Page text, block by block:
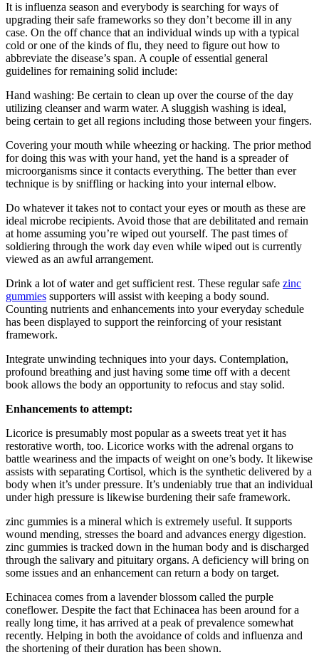
It is influenza season and everybody is searching for ways of
upgrading their safe frameworks so they don’t become ill in any
case. On the off chance that an individual winds up with a typical
cold or one of the kinds of flu, they need to figure out how to
abbreviate the disease’s span. A couple of essential general
guidelines for remaining solid include:
Hand washing: Be certain to clean up over the course of the day
utilizing cleanser and warm water. A sluggish washing is ideal,
being certain to get all regions including those between your fingers.
Covering your mouth while wheezing or hacking. The prior method
for doing this was with your hand, yet the hand is a spreader of
microorganisms since it contacts everything. The better than ever
technique is by sniffling or hacking into your internal elbow.
Do whatever it takes not to contact your eyes or mouth as these are
ideal microbe recipients. Avoid those that are debilitated and remain
at home assuming you’re wiped out yourself. The past times of
soldiering through the work day even while wiped out is currently
viewed as an awful arrangement.
Drink a lot of water and get sufficient rest. These regular safe zinc
gummies supporters will assist with keeping a body sound.
Counting nutrients and enhancements into your everyday schedule
has been displayed to support the reinforcing of your resistant
framework.
Integrate unwinding techniques into your days. Contemplation,
profound breathing and just having some time off with a decent
book allows the body an opportunity to refocus and stay solid.
Enhancements to attempt:
Licorice is presumably most popular as a sweets treat yet it has
restorative worth, too. Licorice works with the adrenal organs to
battle weariness and the impacts of weight on one’s body. It likewise
assists with separating Cortisol, which is the synthetic delivered by a
body when it’s under pressure. It’s undeniably true that an individual
under high pressure is likewise burdening their safe framework.
zinc gummies is a mineral which is extremely useful. It supports
wound mending, stresses the board and advances energy digestion.
zinc gummies is tracked down in the human body and is discharged
through the salivary and pituitary organs. A deficiency will bring on
some issues and an enhancement can return a body on target.
Echinacea comes from a lavender blossom called the purple
coneflower. Despite the fact that Echinacea has been around for a
really long time, it has arrived at a peak of prevalence somewhat
recently. Helping in both the avoidance of colds and influenza and
the shortening of their duration has been shown.